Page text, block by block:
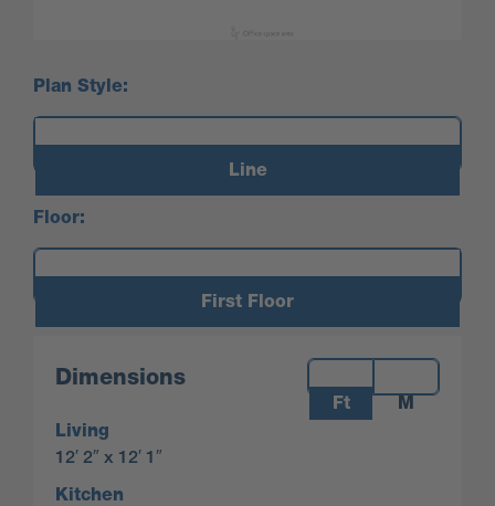
Plan Style:
Line
Floor:
First Floor
Dimensions
Measurements:
Ft
M
Living
12′ 2″ x 12′ 1″
Kitchen